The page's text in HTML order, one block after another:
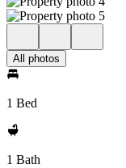
All photos
1 Bed
1 Bath